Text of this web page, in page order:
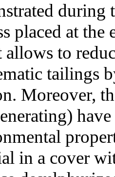
during
placed at
to
tailings
Moreover,
in a cover